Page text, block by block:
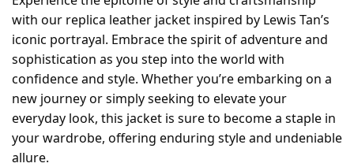
with our replica leather jacket inspired by Lewis Tan’s
iconic portrayal. Embrace the spirit of adventure and
sophistication as you step into the world with
confidence and style. Whether you’re embarking on a
new journey or simply seeking to elevate your
everyday look, this jacket is sure to become a staple in
your wardrobe, offering enduring style and undeniable
allure.